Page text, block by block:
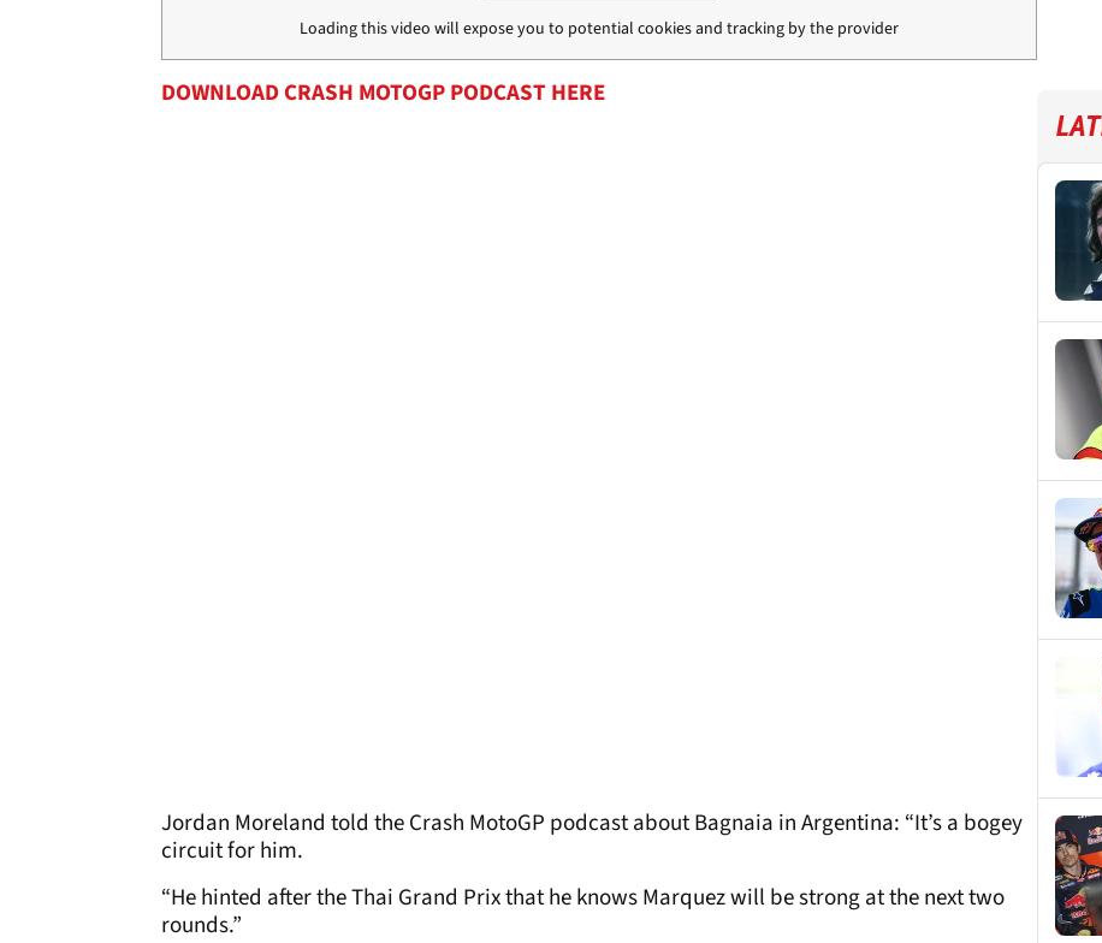
Loading this video will expose you to potential cookies and tracking by the provider
DOWNLOAD CRASH MOTOGP PODCAST HERE
Jordan Moreland told the Crash MotoGP podcast about Bagnaia in Argentina: “It’s a bogey
circuit for him.
“He hinted after the Thai Grand Prix that he knows Marquez will be strong at the next two
rounds.”